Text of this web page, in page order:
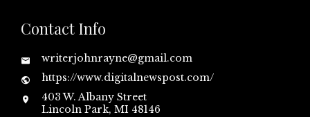
Contact Info
writerjohnrayne@gmail.com
https://www.digitalnewspost.com/
403 W. Albany Street
Lincoln Park, MI 48146